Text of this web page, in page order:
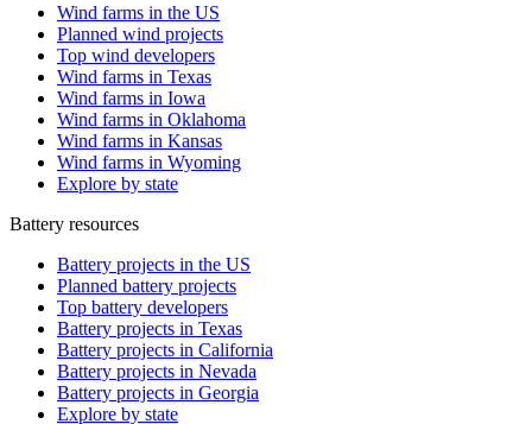
Wind farms in the US
Planned wind projects
Top wind developers
Wind farms in Texas
Wind farms in Iowa
Wind farms in Oklahoma
Wind farms in Kansas
Wind farms in Wyoming
Explore by state
Battery resources
Battery projects in the US
Planned battery projects
Top battery developers
Battery projects in Texas
Battery projects in California
Battery projects in Nevada
Battery projects in Georgia
Explore by state